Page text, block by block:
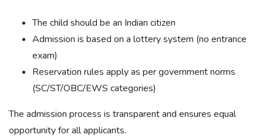
The child should be an Indian citizen
Admission is based on a lottery system (no entrance
exam)
Reservation rules apply as per government norms
(SC/ST/OBC/EWS categories)
The admission process is transparent and ensures equal
opportunity for all applicants.